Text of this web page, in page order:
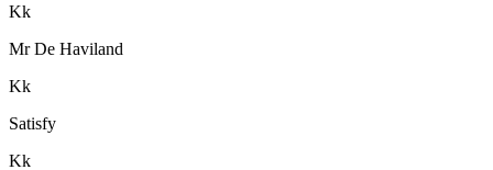
Kk
Mr De Haviland
Kk
Satisfy
Kk